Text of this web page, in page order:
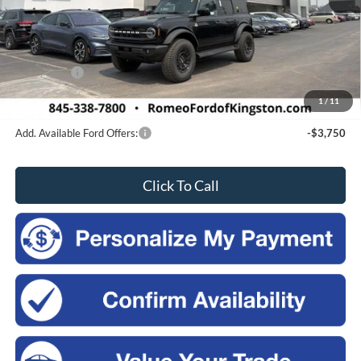
1/11
MSRP:
$58,445
Doc Fee
Romeo Discount
-$500
Ford Offers:
Sales Price: $55,620
Add. Available Ford Offers: -$3,750
Click To Call